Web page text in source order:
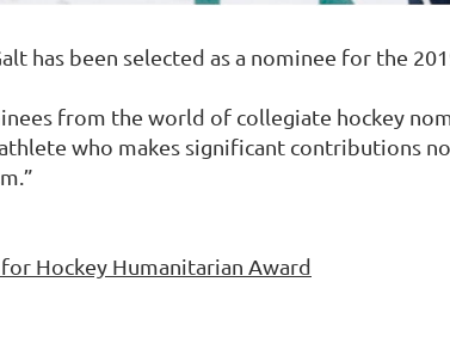
has been selected as a nominee for the
from the world of collegiate hockey
who makes significant contributions
Hockey Humanitarian Award